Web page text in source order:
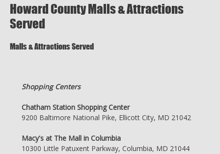
Howard County Malls & Attractions
Served
Malls & Attractions Served
Shopping Centers
Chatham Station Shopping Center
9200 Baltimore National Pike, Ellicott City, MD 21042
Macy's at The Mall in Columbia
10300 Little Patuxent Parkway, Columbia, MD 21044